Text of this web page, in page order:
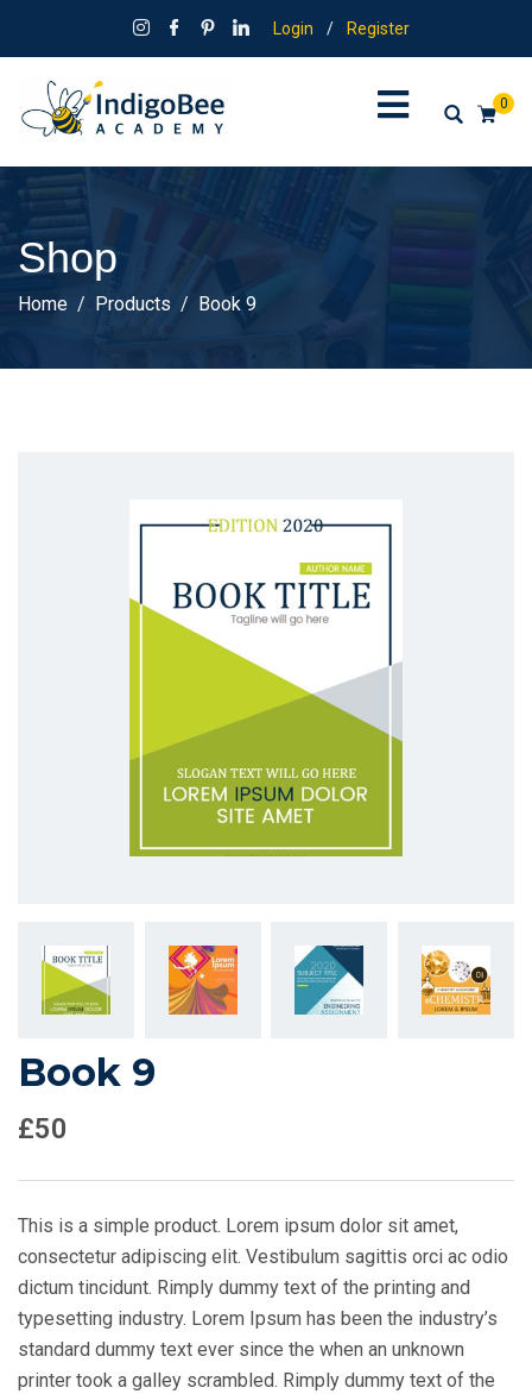
Login / Register
0
Shop
Home Products Book 9
Book 9
£50
This is a simple product. Lorem ipsum dolor sit amet,
consectetur adipiscing elit. Vestibulum sagittis orci ac odio
dictum tincidunt. Rimply dummy text of the printing and
typesetting industry. Lorem Ipsum has been the industry’s
standard dummy text ever since the when an unknown
printer took a galley scrambled. Rimply dummy text of the